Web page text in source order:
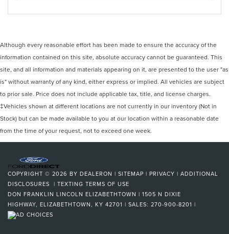
Although every reasonable effort has been made to ensure the accuracy of the
information contained on this site, absolute accuracy cannot be guaranteed. This
site, and all information and materials appearing on it, are presented to the user "as
is" without warranty of any kind, either express or implied. All vehicles are subject
to prior sale. Price does not include applicable tax, title, and license charges.
‡Vehicles shown at different locations are not currently in our inventory (Not in
Stock) but can be made available to you at our location within a reasonable date
from the time of your request, not to exceed one week.
COPYRIGHT © 2026 BY DEALERON | SITEMAP | PRIVACY | ADDITIONAL
DISCLOSURES | TEXTING TERMS OF USE
DON FRANKLIN LINCOLN ELIZABETHTOWN | 1505 N DIXIE
HIGHWAY, ELIZABETHTOWN, KY 42701 | SALES: 270-900-8201 |